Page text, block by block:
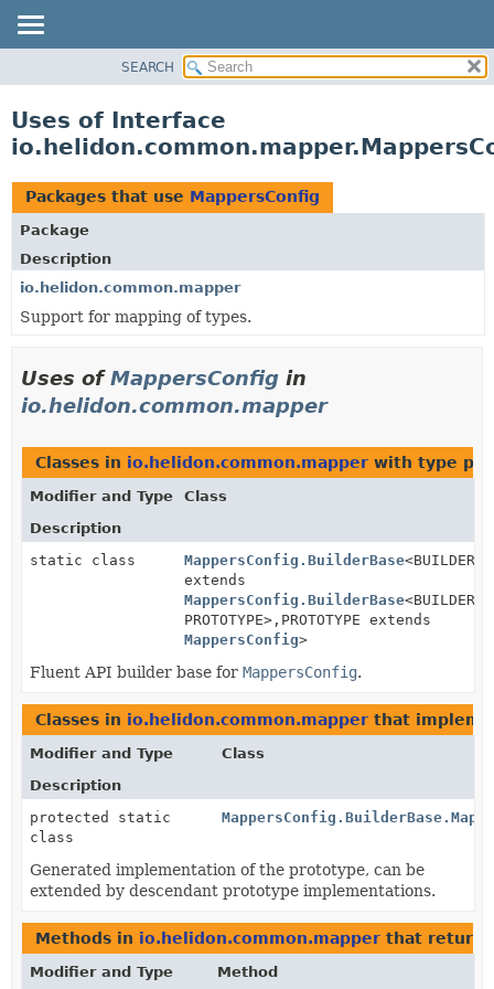
PACKAGE
USE
TREE
DEPRECATED
INDEX
HELP
SEARCH
Uses of Interface
Packages that use MappersConfig
Package
Description
io.helidon.common.mapper
Support for mapping of types.
Uses ofMappersConfig in
io.helidon.common.mapper
Classes in io.helidon.common.mapper with type
Modifier and Type
Class
Description
static class
MappersConfig.BuilderBase<BUILDER
extends
MappersConfig.BuilderBase<BUILDER,
PROTOTYPE>, PROTOTYPE extends
MappersConfig>
Fluent API builder base for MappersConfig.
Classes in io.helidon.common.mapper that
Modifier and Type
Class
Description
protected static
class
Generated implementation of the prototype, can be
extended by descendant prototype implementations.
Methods in io.helidon.common.mapper that return
Modifier and Type Method